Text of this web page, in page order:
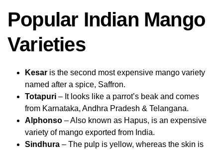
Popular Indian Mango
Varieties
Kesar is the second most expensive mango variety
named after a spice, Saffron.
Totapuri – It looks like a parrot’s beak and comes
from Karnataka, Andhra Pradesh & Telangana.
Alphonso – Also known as Hapus, is an expensive
variety of mango exported from India.
Sindhura – The pulp is yellow, whereas the skin is